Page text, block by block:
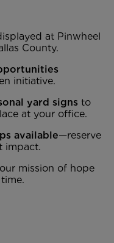
at Pinwheel
County.
initiative.
yard signs to
at your office.
available—reserve
impact.
mission of hope